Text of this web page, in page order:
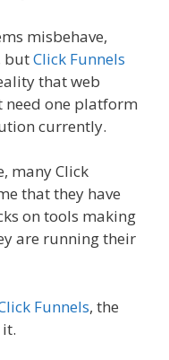
misbehave,
butClick Funnels
that web
one platform
currently.
many Click
that they have
on tools making
are running their
Funnels, the